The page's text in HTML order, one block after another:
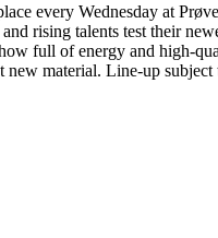
every Wednesday at
rising talents test their
full of energy and high-
material. Line-up subject